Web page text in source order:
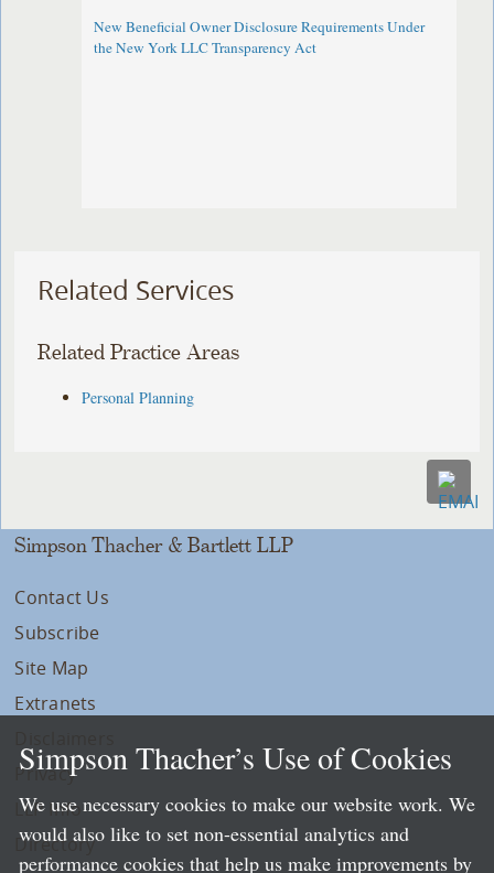
New Beneficial Owner Disclosure Requirements Under
the New York LLC Transparency Act
Related Services
Related Practice Areas
Personal Planning
Simpson Thacher & Bartlett LLP
Contact Us
Subscribe
Site Map
Extranets
Privacy
LLP Info
Directory
Simpson Thacher’s Use of Cookies
We use necessary cookies to make our website work. We
would also like to set non-essential analytics and
performance cookies that help us make improvements by